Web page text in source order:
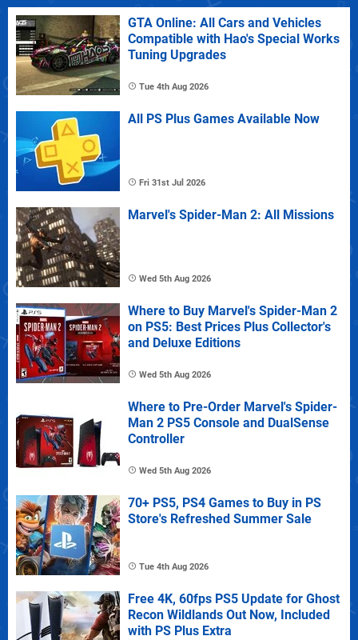
GTA Online: All Cars and Vehicles
Compatible with Hao's Special Works
Tuning Upgrades
Tue 4th Aug 2026
All PS Plus Games Available Now
Fri 31st Jul 2026
Marvel's Spider-Man 2: All Missions
Wed 5th Aug 2026
Where to Buy Marvel's Spider-Man 2
on PS5: Best Prices Plus Collector's
and Deluxe Editions
Wed 5th Aug 2026
Where to Pre-Order Marvel's Spider-
Man 2 PS5 Console and DualSense
Controller
Wed 5th Aug 2026
70+ PS5, PS4 Games to Buy in PS
Store's Refreshed Summer Sale
Tue 4th Aug 2026
Free 4K, 60fps PS5 Update for Ghost
Recon Wildlands Out Now, Included
with PS Plus Extra